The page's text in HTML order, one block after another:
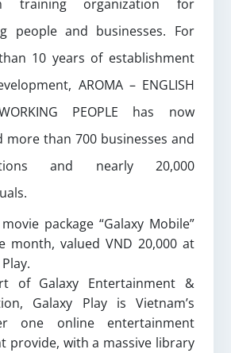
training organization for
people and businesses. For
10 years of establishment
AROMA – ENGLISH
PEOPLE has now
more than 700 businesses and
and nearly 20,000
package “Galaxy Mobile”
month, valued VND 20,000 at
of Galaxy Entertainment &
Galaxy Play is Vietnam’s
one online entertainment
provide, with a massive library